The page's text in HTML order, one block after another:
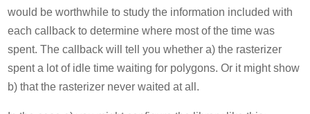
would be worthwhile to study the information included with
each callback to determine where most of the time was
spent. The callback will tell you whether a) the rasterizer
spent a lot of idle time waiting for polygons. Or it might show
b) that the rasterizer never waited at all.